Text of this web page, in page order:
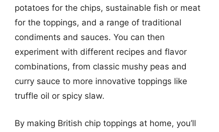
potatoes for the chips, sustainable fish or meat
for the toppings, and a range of traditional
condiments and sauces. You can then
experiment with different recipes and flavor
combinations, from classic mushy peas and
curry sauce to more innovative toppings like
truffle oil or spicy slaw.
By making British chip toppings at home, you’ll